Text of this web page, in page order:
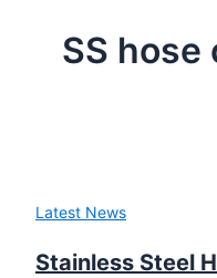
SS hose
Latest News
Stainless Steel